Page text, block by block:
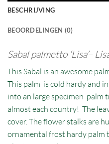
BESCHRIJVING
BEOORDELINGEN (0)
Sabal palmetto ‘Lisa’–
This Sabal is an awesome
This palm is cold hardy and
into an large specimen palm
almost each country! The
cover. The flower stalks are
ornamental frost hardy palm